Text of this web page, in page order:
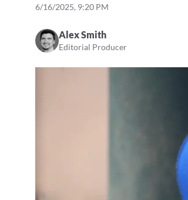
6/16/2025, 9:20 PM
Alex Smith
Editorial Producer